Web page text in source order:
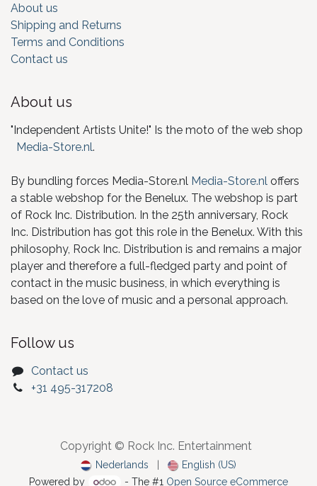
About us
Shipping and Returns
Terms and Conditions
Contact us
About us
"Independent Artists Unite!" Is the moto of the web shop
Media-Store.nl.
By bundling forces Media-Store.nl Media-Store.nl offers
a stable webshop for the Benelux. The webshop is part
of Rock Inc. Distribution. In the 25th anniversary, Rock
Inc. Distribution has got this role in the Benelux. With this
philosophy, Rock Inc. Distribution is and remains a major
player and therefore a full-fledged party and point of
contact in the music business, in which everything is
based on the love of music and a personal approach.
Follow us
Contact us
+31 495-317208
Copyright © Rock Inc. Entertainment
Nederlands
English (US)
Powered by
- The #1 Open Source eCommerce